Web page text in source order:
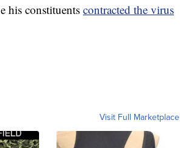
his constituents contracted the virus
Visit Full Marketplace